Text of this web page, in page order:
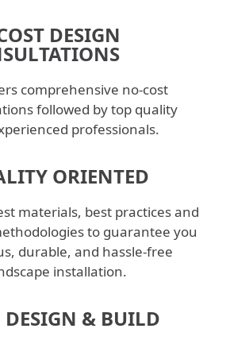
DESIGN
comprehensive no-cost
followed by top quality
professionals.
ORIENTED
materials, best practices and
to guarantee you
durable, and hassle-free
installation.
DESIGN & BUILD